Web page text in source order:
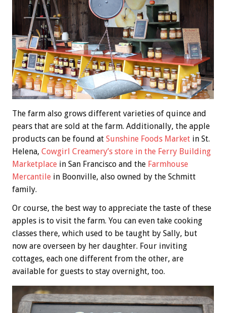
The farm also grows different varieties of quince and
pears that are sold at the farm. Additionally, the apple
products can be found at Sunshine Foods Market in St.
Helena, Cowgirl Creamery’s store in the Ferry Building
Marketplace in San Francisco and the Farmhouse
Mercantile in Boonville, also owned by the Schmitt
family.
Or course, the best way to appreciate the taste of these
apples is to visit the farm. You can even take cooking
classes there, which used to be taught by Sally, but
now are overseen by her daughter. Four inviting
cottages, each one different from the other, are
available for guests to stay overnight, too.